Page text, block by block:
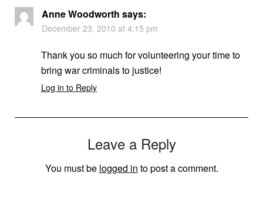
Anne Woodworth says:
December 23, 2010 at 4:15 pm
Thank you so much for volunteering your time to
bring war criminals to justice!
Log in to Reply
Leave a Reply
You must be logged in to post a comment.